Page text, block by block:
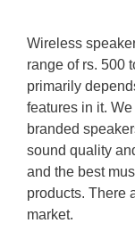
Wireless
range of rs. 500
primarily
features in it.
branded
sound quality
and the best
products. There
market.